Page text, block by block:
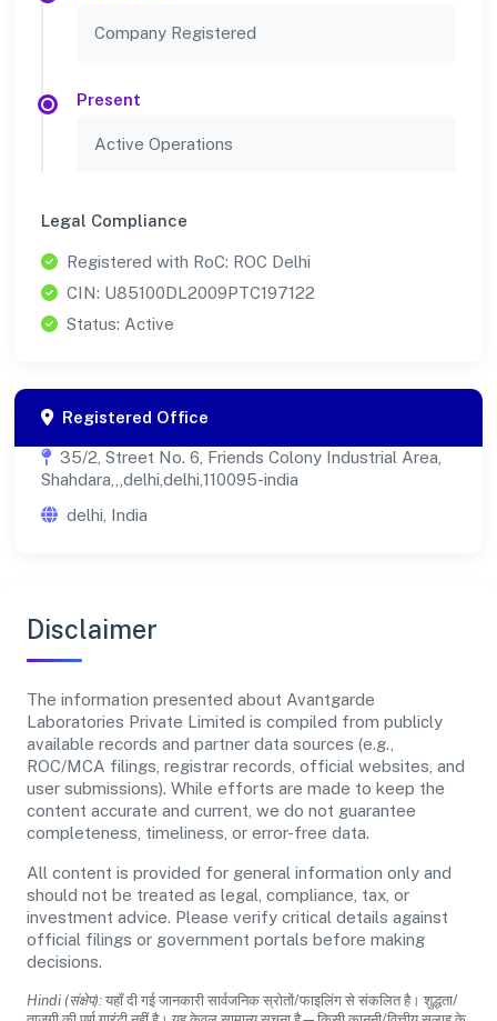
Company Registered
Present
Active Operations
Legal Compliance
Registered with RoC: ROC Delhi
CIN: U85100DL2009PTC197122
Status: Active
Registered Office
35/2, Street No. 6, Friends Colony Industrial Area,
Shahdara,,,delhi,delhi,110095-india
delhi, India
Disclaimer
The information presented about Avantgarde
Laboratories Private Limited is compiled from publicly
available records and partner data sources (e.g.,
ROC/MCA filings, registrar records, official websites, and
user submissions). While efforts are made to keep the
content accurate and current, we do not guarantee
completeness, timeliness, or error-free data.
All content is provided for general information only and
should not be treated as legal, compliance, tax, or
investment advice. Please verify critical details against
official filings or government portals before making
decisions.
Hindi (संक्षेप): यहाँ दी गई जानकारी सार्वजनिक स्रोतों/फाइलिंग से संकलित है। शुद्धता/